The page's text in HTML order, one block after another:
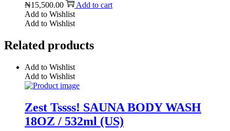
₦15,500.00
Add to cart
Add to Wishlist
Add to Wishlist
Related products
Add to Wishlist
Add to Wishlist
Zest Tssss! SAUNA BODY WASH
18OZ / 532ml (US)